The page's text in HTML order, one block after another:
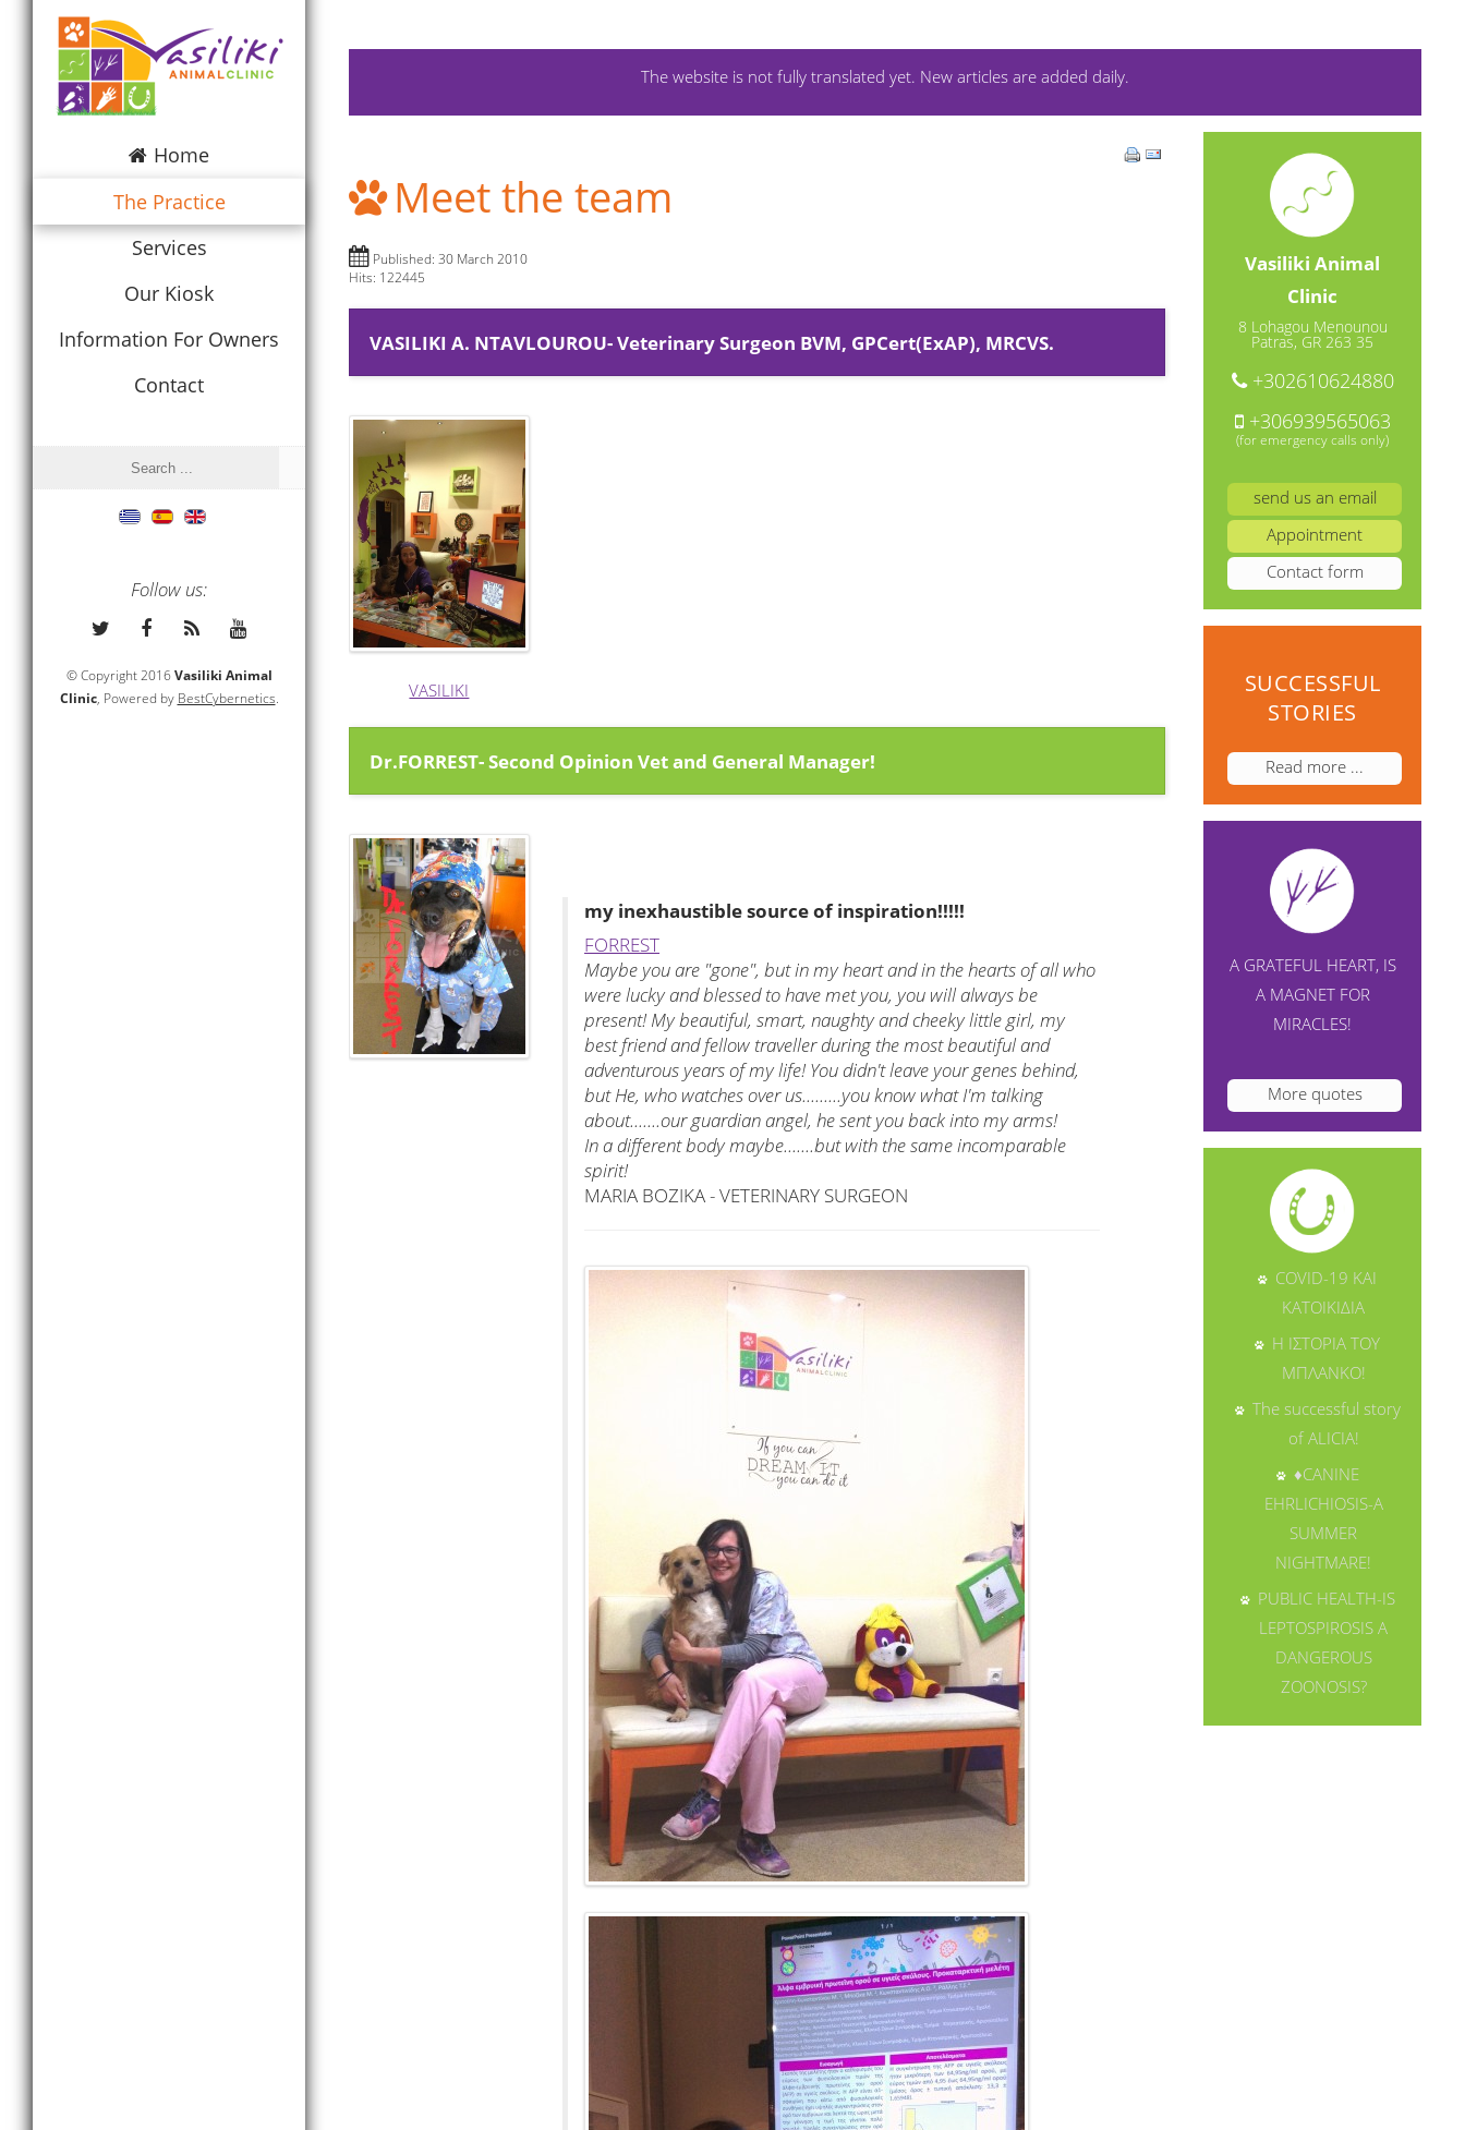
Home
The Practice
Services
Our Kiosk
Information For Owners
Contact
Follow us:
© Copyright 2016Vasiliki Animal
Clinic, Powered by BestCybernetics.
The website is not fully translated yet. New articles are added daily.
Vasiliki Animal
Clinic
8 Lohagou Menounou
Patras, GR 263 35
+302610624880
+306939565063
(for emergency calls only)
send us an email
Appointment
Contact form
SUCCESSFUL
STORIES
Read more ...
A GRATEFUL HEART, IS
A MAGNET FOR
MIRACLES!
More quotes
COVID-19 ΚΑΙ
ΚΑΤΟΙΚΙΔΙΑ
Η ΙΣΤΟΡΙΑ ΤΟΥ
ΜΠΛΑΝΚΟ!
The successful story
of ALICIA!
♦CANINE
EHRLICHIOSIS-A
SUMMER
NIGHTMARE!
PUBLIC HEALTH-IS
LEPTOSPIROSIS A
DANGEROUS
ZOONOSIS?
Meet the team
Published: 30 March 2010
Hits: 122445
VASILIKI A. NTAVLOUROU- Veterinary Surgeon BVM, GPCert(ExAP), MRCVS.
VASILIKI
Dr.FORREST- Second Opinion Vet and General Manager!
my inexhaustiblesource of inspiration!!!!!
FORREST
Maybe you are "gone", but in my heart and in the hearts of all who
were lucky and blessed to have met you, you will always be
present! My beautiful, smart, naughty and cheeky little girl, my
best friend and fellow traveller during the most beautiful and
adventurous years of my life! You didn't leave your genes behind,
but He, who watches over us.........you know what I'm talking
about.......our guardian angel, he sent you back into my arms!
In a different body maybe.......but with the same incomparable
spirit!
MARIA BOZIKA - VETERINARY SURGEON